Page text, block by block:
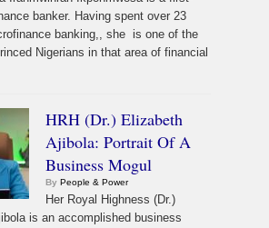
banker. Having spent over 23
banking,, she is one of the
Nigerians in that area of financial
HRH (Dr.) Elizabeth
Ajibola: Portrait Of A
Business Mogul
By People & Power
Her Royal Highness (Dr.)
is an accomplished business